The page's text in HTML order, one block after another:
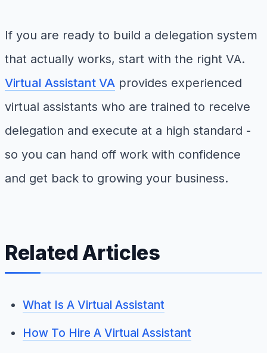
If you are ready to build a delegation system
that actually works, start with the right VA.
Virtual Assistant VA provides experienced
virtual assistants who are trained to receive
delegation and execute at a high standard -
so you can hand off work with confidence
and get back to growing your business.
Related Articles
What Is A Virtual Assistant
How To Hire A Virtual Assistant